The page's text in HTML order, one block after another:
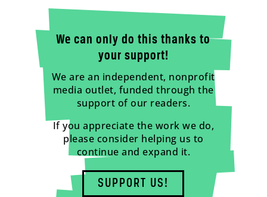
We can only do this thanks to
your support!
We are an independent, nonprofit
media outlet, funded through the
support of our readers.
If you appreciate the work we do,
please consider helping us to
continue and expand it.
SUPPORT US!